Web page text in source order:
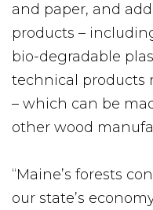
and paper, and
products –
bio-degradable
technical products
– which can be
other wood
“Maine’s forests
our state’s